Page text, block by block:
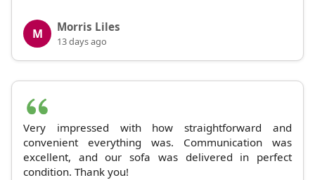
M Morris Liles
13 days ago
Very impressed with how straightforward and
convenient everything was. Communication was
excellent, and our sofa was delivered in perfect
condition. Thank you!